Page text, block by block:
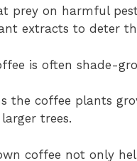
prey on harmful
extracts to deter
is often shade-
the coffee plants
trees.
coffee not only